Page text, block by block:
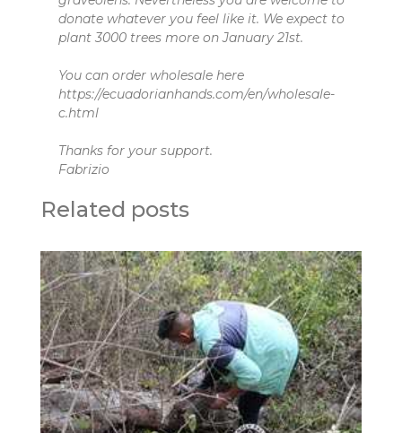
donate whatever you feel like it. We expect to
plant 3000 trees more on January 21st.
You can order wholesale here
https://ecuadorianhands.com/en/wholesale-
c.html
Thanks for your support.
Fabrizio
Related posts